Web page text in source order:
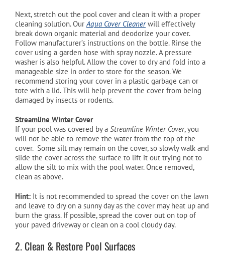
Next, stretch out the pool cover and clean it with a proper
cleaning solution. OurAqua Cover Cleanerwill effectively
break down organic material and deodorize your cover.
Follow manufacturer’s instructions on the bottle. Rinse the
cover using a garden hose with spray nozzle. A pressure
washer is also helpful. Allow the cover to dry and fold into a
manageable size in order to store for the season. We
recommend storing your cover in a plastic garbage can or
tote with a lid. This will help prevent the cover from being
damaged by insects or rodents.
Streamline Winter Cover
If your pool was covered by a Streamline Winter Cover, you
will not be able to remove the water from the top of the
cover. Some silt may remain on the cover, so slowly walk and
slide the cover across the surface to lift it out trying not to
allow the silt to mix with the pool water. Once removed,
clean as above.
Hint: It is not recommended to spread the cover on the lawn
and leave to dry on a sunny day as the cover may heat up and
burn the grass. If possible, spread the cover out on top of
your paved driveway or clean on a cool cloudy day.
2. Clean & Restore Pool Surfaces